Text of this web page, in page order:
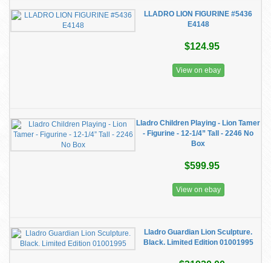
LLADRO LION FIGURINE #5436
E4148
$124.95
View on ebay
Lladro Children Playing - Lion Tamer
- Figurine - 12-1/4” Tall - 2246 No
Box
$599.95
View on ebay
Lladro Guardian Lion Sculpture.
Black. Limited Edition 01001995